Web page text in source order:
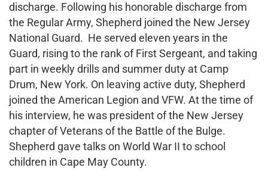
discharge. Following his honorable discharge from
the Regular Army, Shepherd joined the New Jersey
National Guard. He served eleven years in the
Guard, rising to the rank of First Sergeant, and taking
part in weekly drills and summer duty at Camp
Drum, New York. On leaving active duty, Shepherd
joined the American Legion and VFW. At the time of
his interview, he was president of the New Jersey
chapter of Veterans of the Battle of the Bulge.
Shepherd gave talks on World War II to school
children in Cape May County.